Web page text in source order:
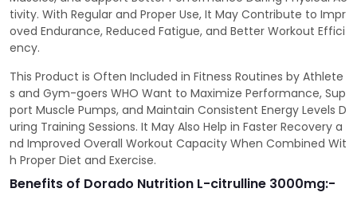
tivity. With Regular and Proper Use, It May Contribute to Impr
oved Endurance, Reduced Fatigue, and Better Workout Effici
ency.
This Product is Often Included in Fitness Routines by Athlete
s and Gym-goers WHO Want to Maximize Performance, Sup
port Muscle Pumps, and Maintain Consistent Energy Levels D
uring Training Sessions. It May Also Help in Faster Recovery a
nd Improved Overall Workout Capacity When Combined Wit
h Proper Diet and Exercise.
Benefits of Dorado Nutrition L-citrulline 3000mg:-